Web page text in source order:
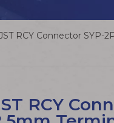
RCY Connector SYP-
RCY